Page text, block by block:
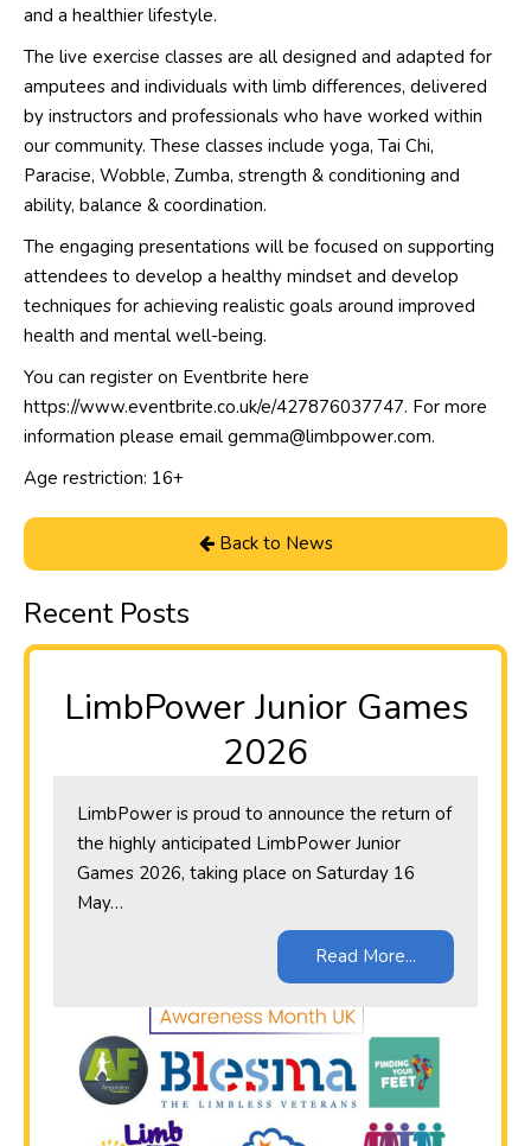
and a healthier lifestyle.
The live exercise classes are all designed and adapted for
amputees and individuals with limb differences, delivered
by instructors and professionals who have worked within
our community. These classes include yoga, Tai Chi,
Paracise, Wobble, Zumba, strength & conditioning and
ability, balance & coordination.
The engaging presentations will be focused on supporting
attendees to develop a healthy mindset and develop
techniques for achieving realistic goals around improved
health and mental well-being.
You can register on Eventbrite here
https://www.eventbrite.co.uk/e/427876037747. For more
information please email gemma@limbpower.com.
Age restriction: 16+
Back to News
Recent Posts
LimbPower Junior Games
2026
LimbPower is proud to announce the return of
the highly anticipated LimbPower Junior
Games 2026, taking place on Saturday 16
May…
Read More...